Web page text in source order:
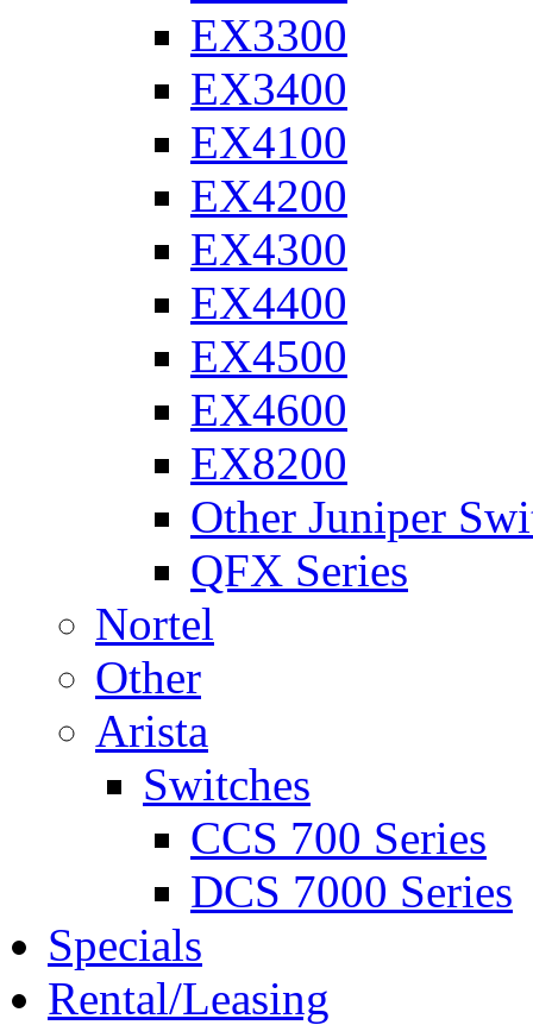
EX3300
EX3400
EX4100
EX4200
EX4300
EX4400
EX4500
EX4600
EX8200
Other Juniper
QFX Series
Nortel
Other
Arista
Switches
CCS 700 Series
DCS 7000 Series
Specials
Rental/Leasing